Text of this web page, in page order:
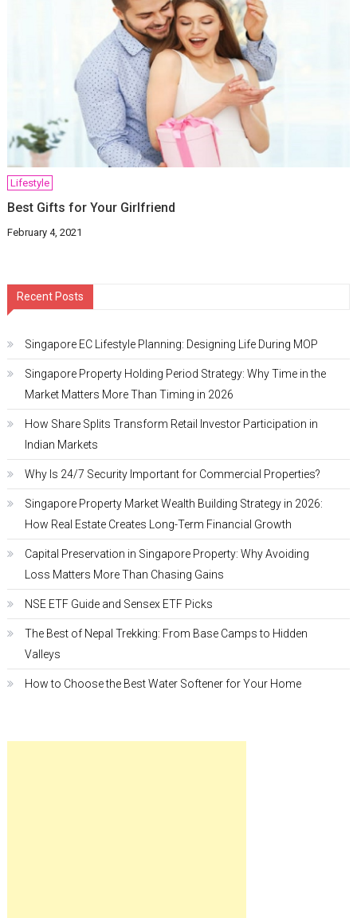
Lifestyle
Best Gifts for Your Girlfriend
February 4, 2021
Recent Posts
Singapore EC Lifestyle Planning: Designing Life During MOP
Singapore Property Holding Period Strategy: Why Time in the
Market Matters More Than Timing in 2026
How Share Splits Transform Retail Investor Participation in
Indian Markets
Why Is 24/7 Security Important for Commercial Properties?
Singapore Property Market Wealth Building Strategy in 2026:
How Real Estate Creates Long-Term Financial Growth
Capital Preservation in Singapore Property: Why Avoiding
Loss Matters More Than Chasing Gains
NSE ETF Guide and Sensex ETF Picks
The Best of Nepal Trekking: From Base Camps to Hidden
Valleys
How to Choose the Best Water Softener for Your Home